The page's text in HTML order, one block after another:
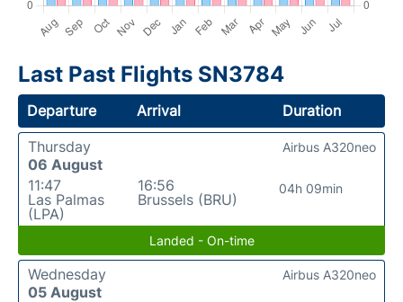
Last Past Flights SN3784
Departure Arrival
Duration
Thursday
06 August
11:47
Las Palmas
(LPA)
16:56
Brussels (BRU)
04h 09min
Airbus A320neo
Landed - On-time
Wednesday
05 August
Airbus A320neo